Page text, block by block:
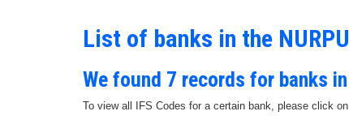
List of banks in the
We found 7 records for banks
To view all IFS Codes for a certain bank, please click